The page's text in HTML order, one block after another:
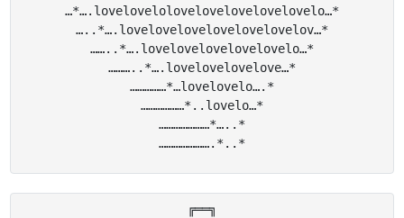
…*….lovelovelolovelovelovelovelovelo…*
…..*….lovelovelovelovelovelovelov…*
……..*….lovelovelovelovelovelo…*
………..*….lovelovelovelove…*
……………*…lovelovelo….*
………………*..lovelo…*
…………………*…..*
╔══╗